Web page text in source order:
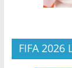
FIFA 2026